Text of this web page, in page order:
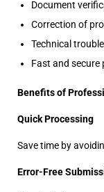
Document
Correction of
Technical
Fast and secure
Benefits of
Quick Processing
Save time by
Error-Free